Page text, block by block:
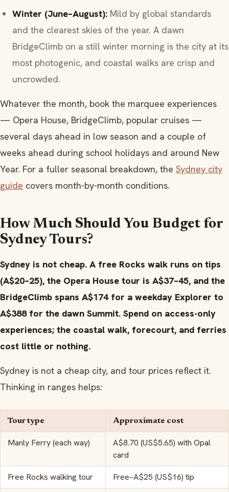
Winter (June–August): Mild by global standards
and the clearest skies of the year. A dawn
BridgeClimb on a still winter morning is the city at its
most photogenic, and coastal walks are crisp and
uncrowded.
Whatever the month, book the marquee experiences
— Opera House, BridgeClimb, popular cruises —
several days ahead in low season and a couple of
weeks ahead during school holidays and around New
Year. For a fuller seasonal breakdown, the Sydney city
guide covers month-by-month conditions.
How Much Should You Budget for
Sydney Tours?
Sydney is not cheap. A free Rocks walk runs on tips
(A$20–25), the Opera House tour is A$37–45, and the
BridgeClimb spans A$174 for a weekday Explorer to
A$388 for the dawn Summit. Spend on access-only
experiences; the coastal walk, forecourt, and ferries
cost little or nothing.
Sydney is not a cheap city, and tour prices reflect it.
Thinking in ranges helps:
Tour type Approximate cost
Manly Ferry (each way)
A$8.70 (US$5.65) with Opal
card
Free Rocks walking tour Free–A$25 (US$16) tip